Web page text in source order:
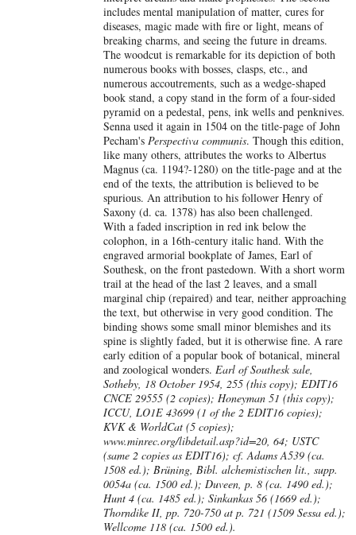
includes mental manipulation of matter, cures for
diseases, magic made with fire or light, means of
breaking charms, and seeing the future in dreams.
The woodcut is remarkable for its depiction of both
numerous books with bosses, clasps, etc., and
numerous accoutrements, such as a wedge-shaped
book stand, a copy stand in the form of a four-sided
pyramid on a pedestal, pens, ink wells and penknives.
Senna used it again in 1504 on the title-page of John
Pecham'sPerspectiva communis. Though this edition,
like many others, attributes the works to Albertus
Magnus (ca. 1194?-1280) on the title-page and at the
end of the texts, the attribution is believed to be
spurious. An attribution to his follower Henry of
Saxony (d. ca. 1378) has also been challenged.
With a faded inscription in red ink below the
colophon, in a 16th-century italic hand. With the
engraved armorial bookplate of James, Earl of
Southesk, on the front pastedown. With a short worm
trail at the head of the last 2 leaves, and a small
marginal chip (repaired) and tear, neither approaching
the text, but otherwise in very good condition. The
binding shows some small minor blemishes and its
spine is slightly faded, but it is otherwise fine. A rare
early edition of a popular book of botanical, mineral
and zoological wonders.Earl of Southesk sale,
Sotheby, 18 October 1954, 255 (this copy); EDIT16
CNCE 29555 (2 copies); Honeyman 51 (this copy);
ICCU, LO1E 43699 (1 of the 2 EDIT16 copies);
KVK & WorldCat (5 copies);
www.minrec.org/libdetail.asp?id=20, 64; USTC
(same 2 copies as EDIT16); cf. Adams A539 (ca.
1508 ed.); Brüning, Bibl. alchemistischen lit., supp.
0054a (ca. 1500 ed.); Duveen, p. 8 (ca. 1490 ed.);
Hunt 4 (ca. 1485 ed.); Sinkankas 56 (1669 ed.);
Thorndike II, pp. 720-750 at p. 721 (1509 Sessa ed.);
Wellcome 118 (ca. 1500 ed.).